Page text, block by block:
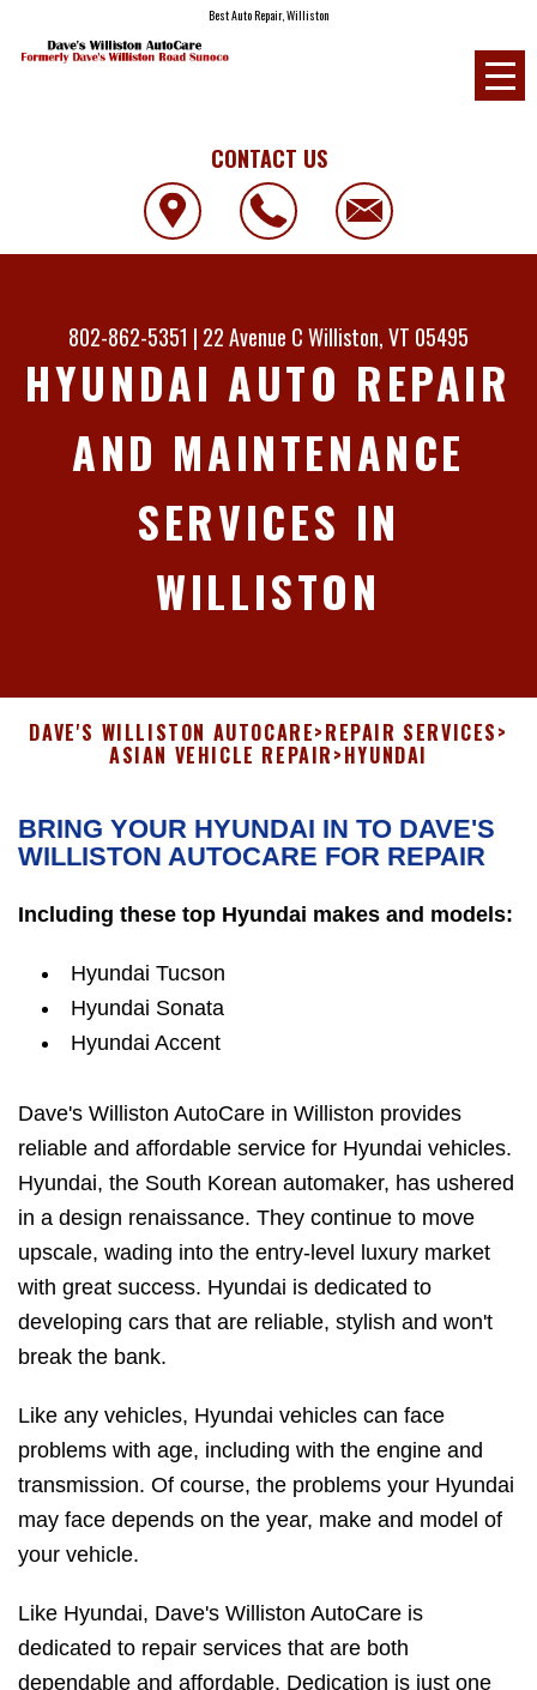
Best Auto Repair, Williston
CONTACT US
802-862-5351 | 22 Avenue CWilliston, VT 05495
HYUNDAI AUTO REPAIR
AND MAINTENANCE
SERVICES IN
WILLISTON
DAVE'S WILLISTON AUTOCARE>REPAIR SERVICES>
ASIAN VEHICLE REPAIR>HYUNDAI
BRING YOUR HYUNDAI IN TO DAVE'S
WILLISTON AUTOCARE FOR REPAIR
Including these top Hyundai makes and models:
Hyundai Tucson
Hyundai Sonata
Hyundai Accent
Dave's Williston AutoCare in Williston provides
reliable and affordable service for Hyundai vehicles.
Hyundai, the South Korean automaker, has ushered
in a design renaissance. They continue to move
upscale, wading into the entry-level luxury market
with great success. Hyundai is dedicated to
developing cars that are reliable, stylish and won't
break the bank.
Like any vehicles, Hyundai vehicles can face
problems with age, including with the engine and
transmission. Of course, the problems your Hyundai
may face depends on the year, make and model of
your vehicle.
Like Hyundai, Dave's Williston AutoCare is
dedicated to repair services that are both
dependable and affordable. Dedication is just one